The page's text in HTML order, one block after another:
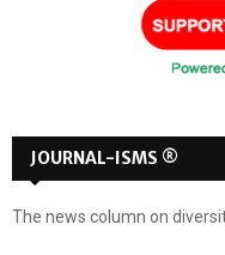
JOURNAL-ISMS ®
The news column on